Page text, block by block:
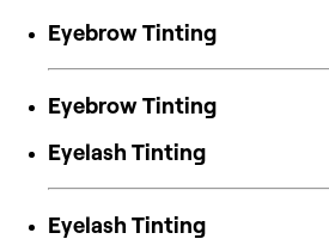
Eyebrow Tinting
Eyebrow Tinting
Eyelash Tinting
Eyelash Tinting